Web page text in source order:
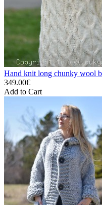
Hand knit long chunky wool
349.00€
Add to Cart